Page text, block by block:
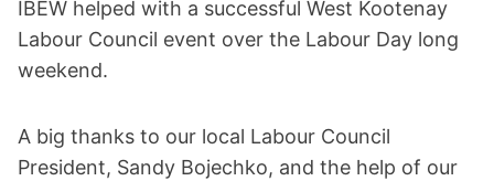
IBEW helped with a successful West Kootenay
Labour Council event over the Labour Day long
weekend.
A big thanks to our local Labour Council
President, Sandy Bojechko, and the help of our